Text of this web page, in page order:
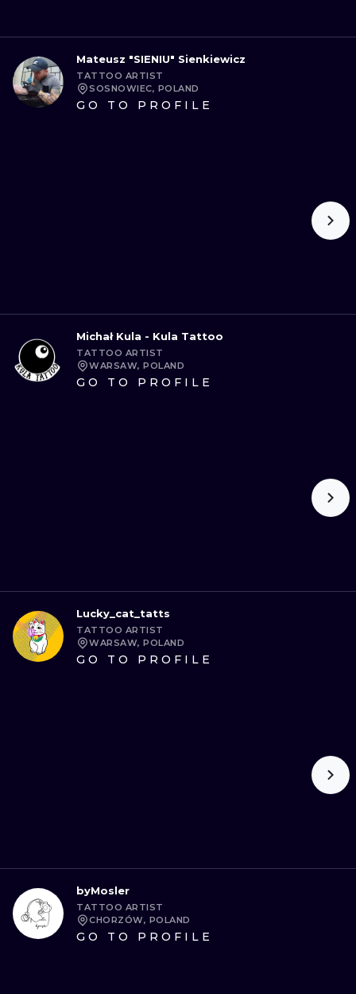
Mateusz "SIENIU" Sienkiewicz
TATTOO ARTIST
SOSNOWIEC, POLAND
GO TO PROFILE
Michał Kula - Kula Tattoo
TATTOO ARTIST
WARSAW, POLAND
GO TO PROFILE
Lucky_cat_tatts
TATTOO ARTIST
WARSAW, POLAND
GO TO PROFILE
byMosler
TATTOO ARTIST
CHORZÓW, POLAND
GO TO PROFILE